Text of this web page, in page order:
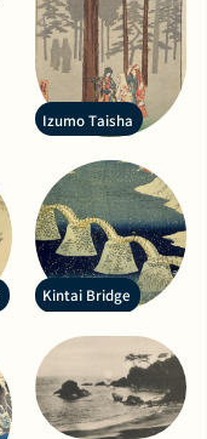
Izumo Taisha
Kintai Bridge